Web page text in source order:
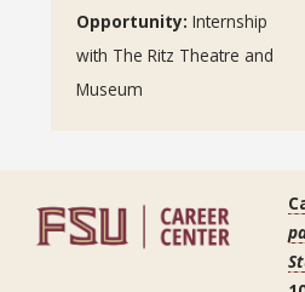
Opportunity: Internship
with The Ritz Theatre and
Museum